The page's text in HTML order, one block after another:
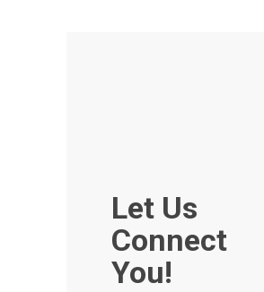
Let Us
Connect
You!